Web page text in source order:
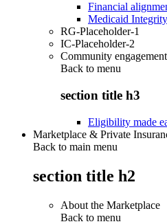
Financial
Medicaid
RG-Placeholder-1
IC-Placeholder-2
Community
Back to menu
section title h3
Eligibility made
Marketplace & Private
Back to main menu
section title h2
About the Marketplace
Back to menu